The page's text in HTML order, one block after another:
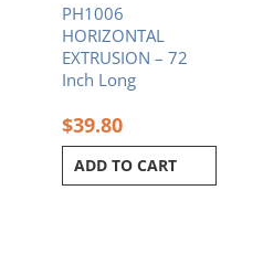
PH1006
HORIZONTAL
EXTRUSION – 72
Inch Long
$39.80
ADD TO CART